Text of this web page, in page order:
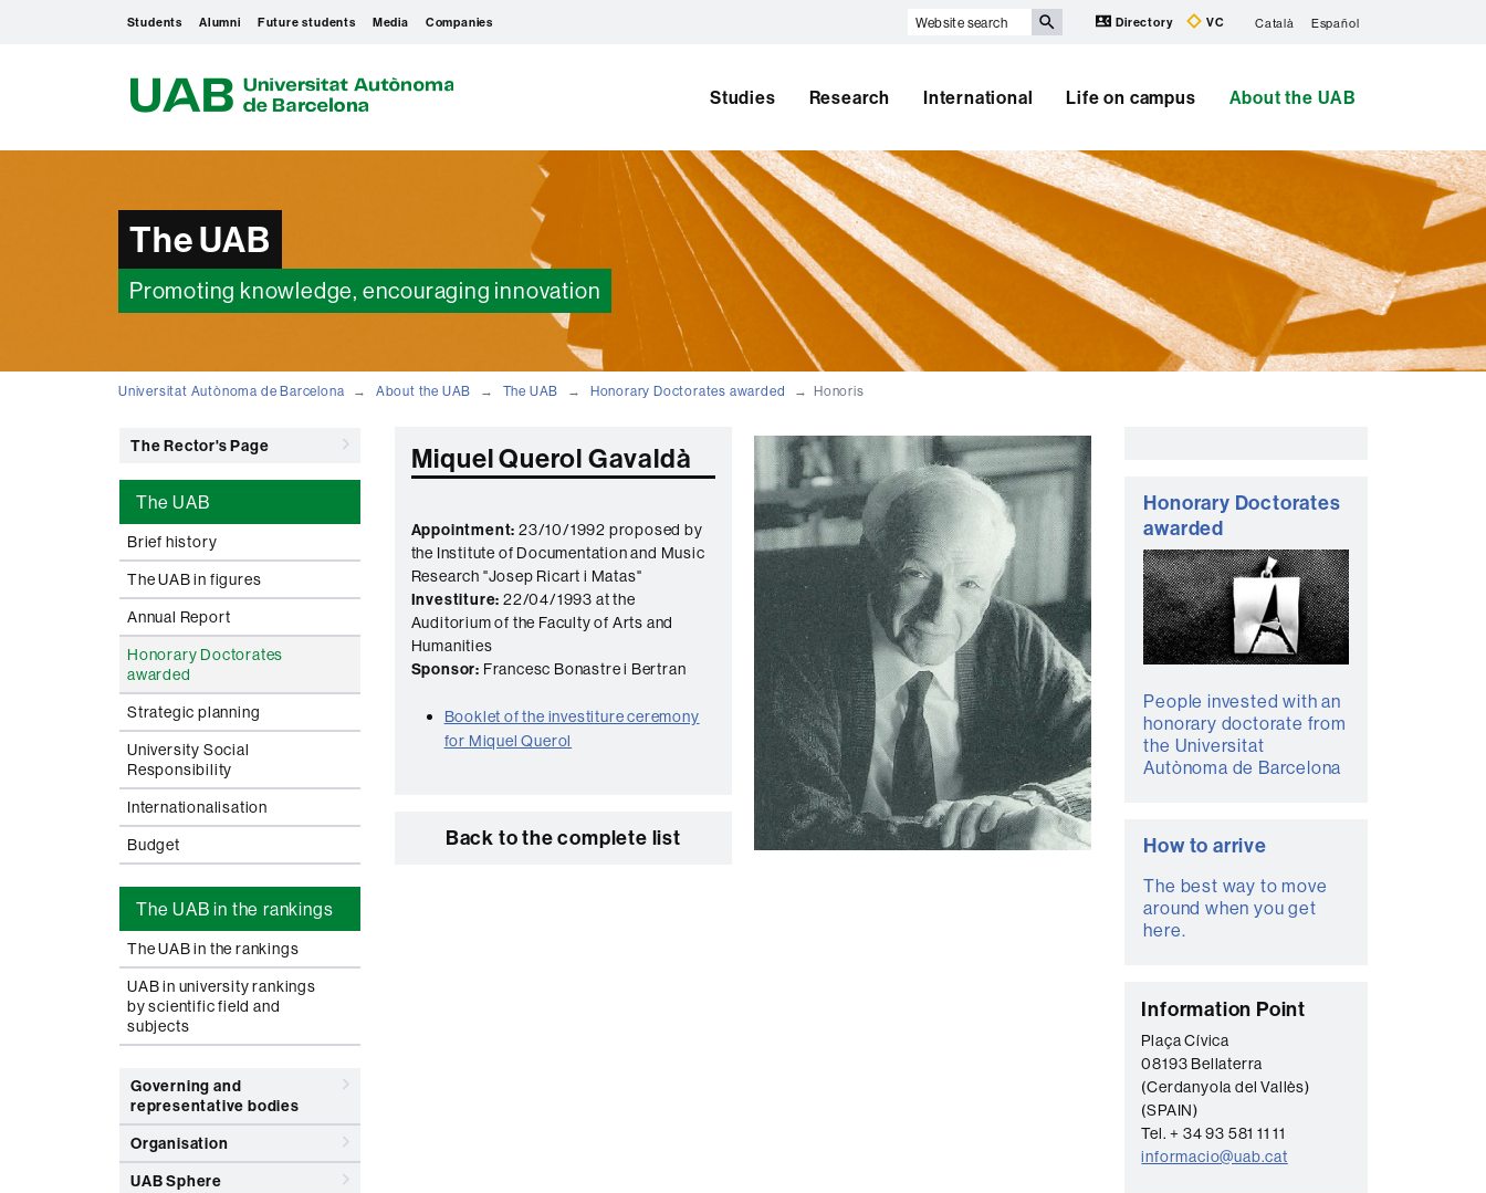
Students Alumni Future students Media Companies
Website
Directory VC Català Español
A
Studies Research International Life on campus About the UAB
The UAB
Promoting knowledge, encouraging innovation
Universitat Autònoma de Barcelona About the UAB The UAB Honorary Doctorates awarded Honoris
The Rector's Page
The UAB
Brief history
The UAB in figures
Annual Report
Honorary Doctorates
awarded
Strategic planning
University Social
Responsibility
Internationalisation
Budget
The UAB in the rankings
The UAB in the rankings
UAB in university rankings
by scientific field and
subjects
Governing and
representative bodies
Organisation
UAB Sphere
Miquel Querol Gavaldà
Appointment: 23/10/1992 proposed by
the Institute of Documentation and Music
Research "Josep Ricart i Matas"
Investiture: 22/04/1993 at the
Auditorium of the Faculty of Arts and
Humanities
Sponsor: Francesc Bonastre i Bertran
Booklet of the investiture ceremony
for Miquel Querol
Back to the complete list
Honorary Doctorates
awarded
People invested with an
honorary doctorate from
the Universitat
Autònoma de Barcelona
How to arrive
The best way to move
around when you get
here.
C
o
n
t
a
c
Information Point
Plaça Cívica
08193 Bellaterra
(Cerdanyola del Vallès)
(SPAIN)
Tel. + 34 93 581 11 11
informacio@uab.cat